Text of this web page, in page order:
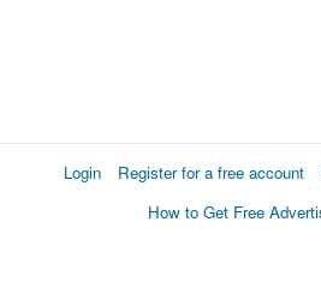
Login Register for a free account
How to Get Free